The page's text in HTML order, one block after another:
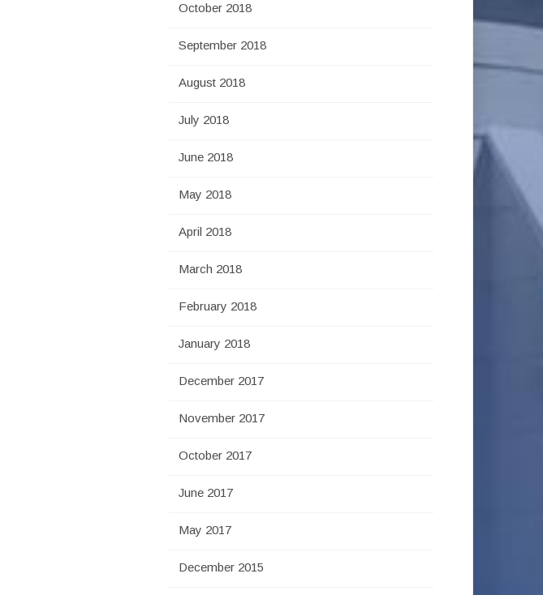
October 2018
September 2018
August 2018
July 2018
June 2018
May 2018
April 2018
March 2018
February 2018
January 2018
December 2017
November 2017
October 2017
June 2017
May 2017
December 2015